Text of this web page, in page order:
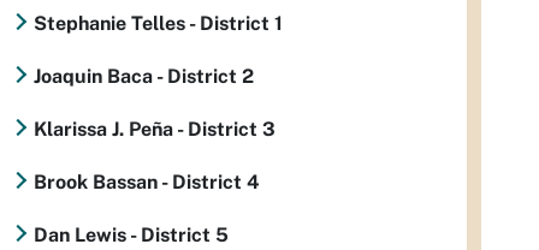
Stephanie Telles - District 1
Joaquin Baca - District 2
Klarissa J. Peña - District 3
Brook Bassan - District 4
Dan Lewis - District 5